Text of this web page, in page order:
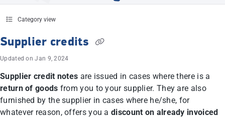
Category view
Supplier credits
Updated onJan 9, 2024
Supplier credit notes are issued in cases where there is a
return of goods from you to your supplier. They are also
furnished by the supplier in cases where he/she, for
whatever reason, offers you adiscount on already invoiced